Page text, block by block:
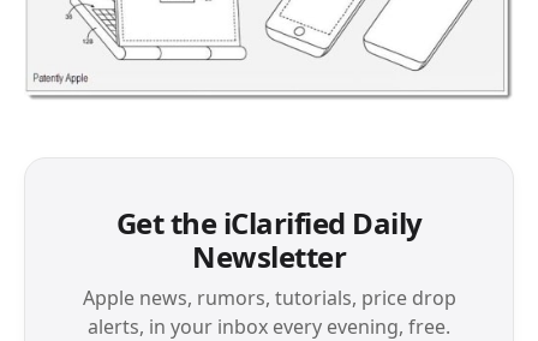
Get the iClarified Daily
Newsletter
Apple news, rumors, tutorials, price drop
alerts, in your inbox every evening, free.